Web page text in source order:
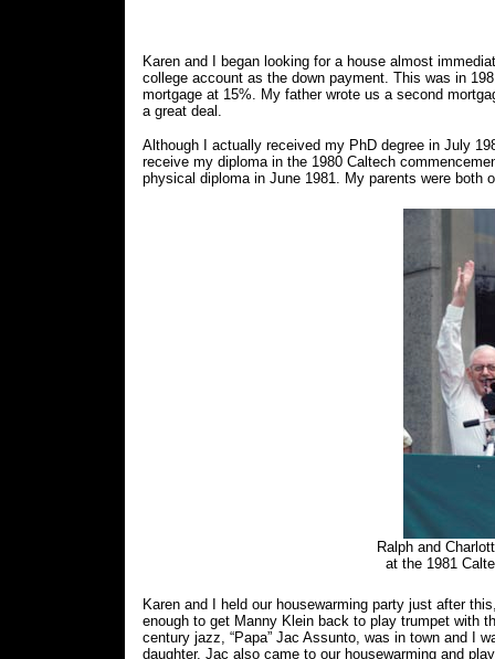
Karen and I began looking for a house almost
college account as the down payment. This was in
mortgage at 15%. My father wrote us a second
a great deal.
Although I actually received my PhD degree in July
receive my diploma in the 1980 Caltech
physical diploma in June 1981. My parents were both
Ralph and
at the 1981
Karen and I held our housewarming party just after
enough to get Manny Klein back to play trumpet with
century jazz, “Papa” Jac Assunto, was in town and I
daughter. Jac also came to our housewarming and